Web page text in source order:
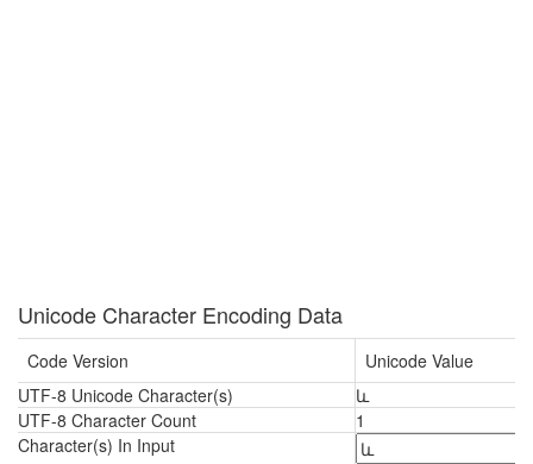
Unicode Character Encoding Data
Code Version
Unicode Value
UTF-8 Unicode Character(s)
և
UTF-8 Character Count
1
Character(s) In Input